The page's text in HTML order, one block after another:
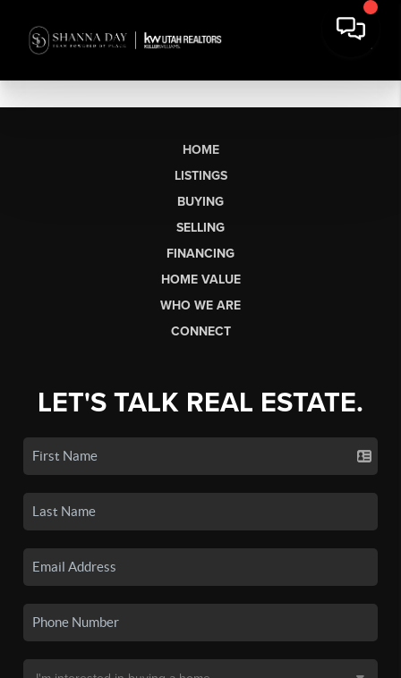
HOME
LISTINGS
BUYING
SELLING
FINANCING
HOME VALUE
WHO WE ARE
CONNECT
LET'S TALK REAL ESTATE.